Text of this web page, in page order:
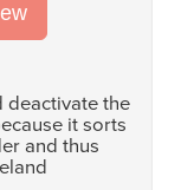
deactivate the
it sorts
and thus